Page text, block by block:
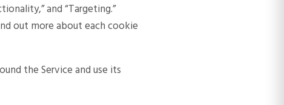
and “Targeting.”
out more about each cookie
the Service and use its